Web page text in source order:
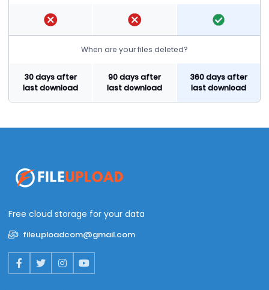
When are your files deleted?
30 days after
last download
90 days after
last download
360 days after
last download
Free cloud storage for your data
fileuploadcom@gmail.com